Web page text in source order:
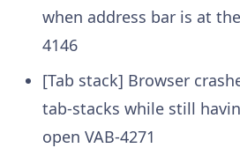
when address bar is at
4146
[Tab stack] Browser
tab-stacks while still
open VAB-4271